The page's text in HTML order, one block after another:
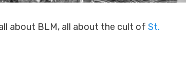
about BLM, all about the cult of St.